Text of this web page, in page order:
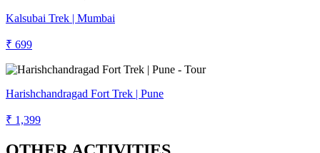
Kalsubai Trek | Mumbai
₹ 699
Harishchandragad Fort Trek | Pune
₹ 1,399